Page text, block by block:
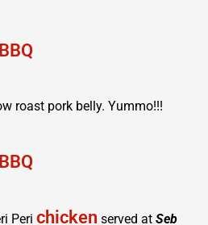
roast pork belly. Yummo!!!
Peri chicken served at Seb